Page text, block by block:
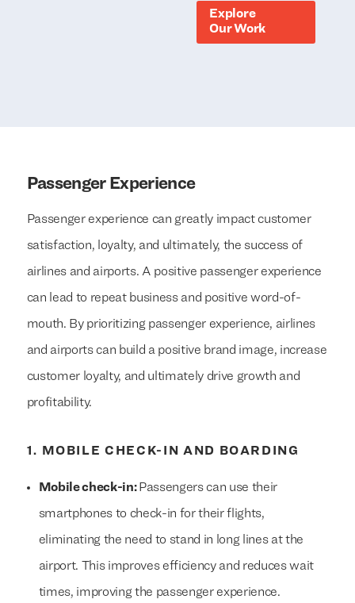
Explore
Our Work
Passenger Experience
Passenger experience can greatly impact customer
satisfaction, loyalty, and ultimately, the success of
airlines and airports. A positive passenger experience
can lead to repeat business and positive word-of-
mouth. By prioritizing passenger experience, airlines
and airports can build a positive brand image, increase
customer loyalty, and ultimately drive growth and
profitability.
1. MOBILE CHECK-IN AND BOARDING
Mobile check-in:Passengers can use their
smartphones to check-in for their flights,
eliminating the need to stand in long lines at the
airport. This improves efficiency and reduces wait
times, improving the passenger experience.